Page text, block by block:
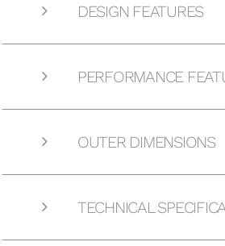
DESIGN FEATURES
PERFORMANCE
OUTER DIMENSIONS
TECHNICAL